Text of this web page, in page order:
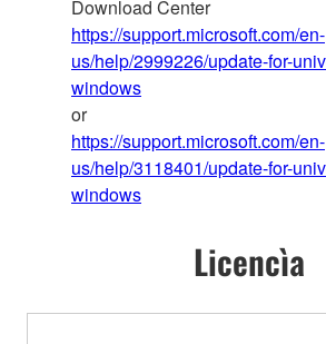
Download Center
https://support.microsoft.com/en-
us/help/2999226/update-for-
windows
or
https://support.microsoft.com/en-
us/help/3118401/update-for-
windows
Licencìa